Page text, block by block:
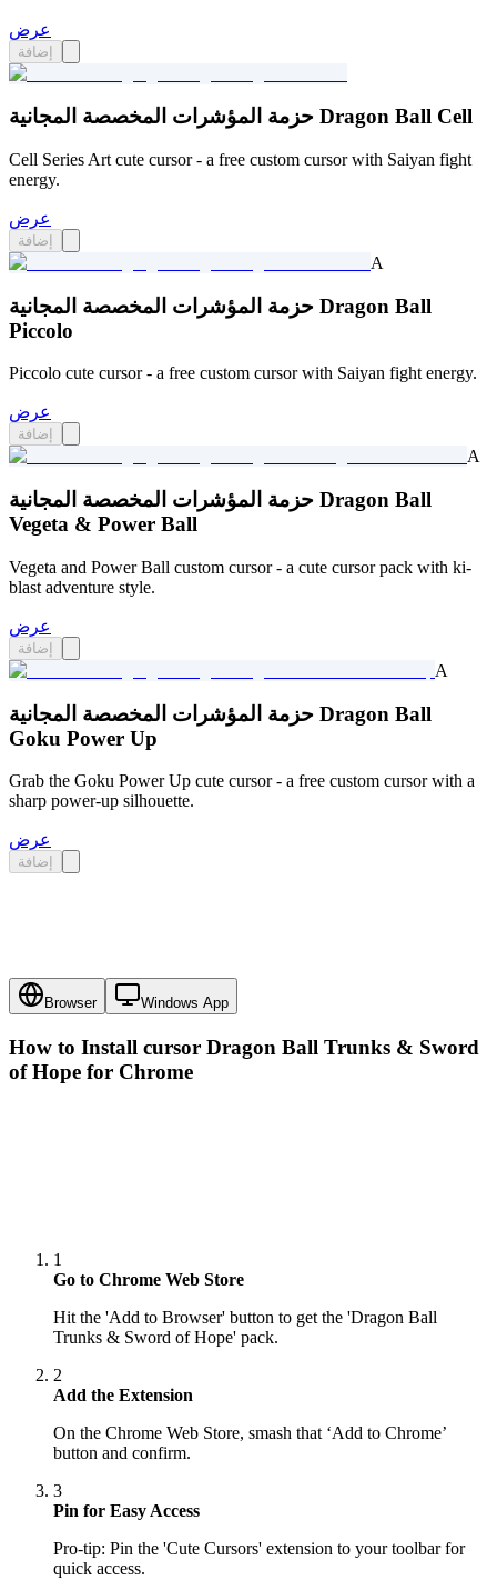
عرض
إضافة
حزمة المؤشرات المخصصة المجانية Dragon Ball Cell
Cell Series Art cute cursor - a free custom cursor with Saiyan fight
energy.
عرض
إضافة
A
حزمة المؤشرات المخصصة المجانية Dragon Ball
Piccolo
Piccolo cute cursor - a free custom cursor with Saiyan fight energy.
عرض
إضافة
A
حزمة المؤشرات المخصصة المجانية Dragon Ball
Vegeta & Power Ball
Vegeta and Power Ball custom cursor - a cute cursor pack with ki-
blast adventure style.
عرض
إضافة
A
حزمة المؤشرات المخصصة المجانية Dragon Ball
Goku Power Up
Grab the Goku Power Up cute cursor - a free custom cursor with a
sharp power-up silhouette.
عرض
إضافة
Browser Windows App
How to Install cursor Dragon Ball Trunks & Sword
of Hope for Chrome
1
Go to Chrome Web Store
Hit the 'Add to Browser' button to get the 'Dragon Ball
Trunks & Sword of Hope' pack.
2
Add the Extension
On the Chrome Web Store, smash that ‘Add to Chrome’
button and confirm.
3
Pin for Easy Access
Pro-tip: Pin the 'Cute Cursors' extension to your toolbar for
quick access.